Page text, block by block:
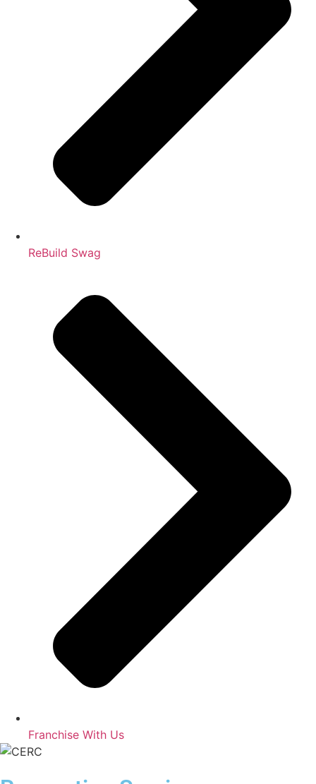
ReBuild Swag
Franchise With Us